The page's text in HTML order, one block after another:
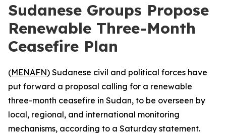
Sudanese Groups Propose
Renewable Three-Month
Ceasefire Plan
(MENAFN) Sudanese civil and political forces have
put forward a proposal calling for a renewable
three-month ceasefire in Sudan, to be overseen by
local, regional, and international monitoring
mechanisms, according to a Saturday statement.